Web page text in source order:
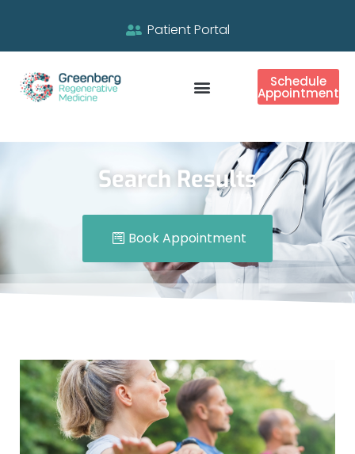
Patient Portal
Schedule
Appointment
Search Results
Book Appointment